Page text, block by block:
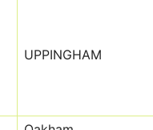
UPPINGHAM